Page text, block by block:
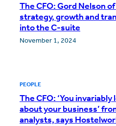
The CFO: Gord Nelson
strategy, growth and
into the C-suite
November 1, 2024
PEOPLE
The CFO: ‘You
about your business’
analysts, says